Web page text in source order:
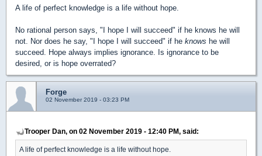
A life of perfect knowledge is a life without hope.
No rational person says, "I hope I will succeed" if he knows he will
not. Nor does he say, "I hope I will succeed" if he knows he will
succeed. Hope always implies ignorance. Is ignorance to be
desired, or is hope overrated?
Forge
02 November 2019 - 03:23 PM
Trooper Dan, on 02 November 2019 - 12:40 PM, said:
A life of perfect knowledge is a life without hope.